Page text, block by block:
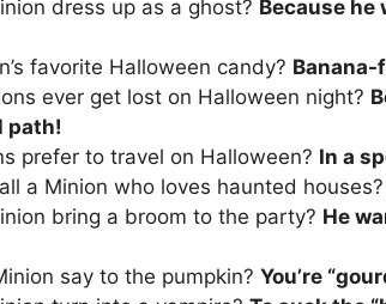
dress up as a ghost? Because he
favorite Halloween candy?
ever get lost on Halloween night?
path!
prefer to travel on Halloween? In a
a Minion who loves haunted houses?
bring a broom to the party? He
say to the pumpkin? You’re